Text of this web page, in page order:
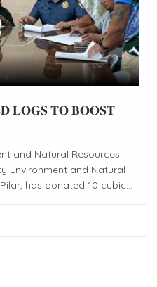
𝐋𝐎𝐆𝐒 𝐓𝐎 𝐁𝐎𝐎𝐒𝐓
and Natural Resources
Environment and Natural
has donated 10 cubic...